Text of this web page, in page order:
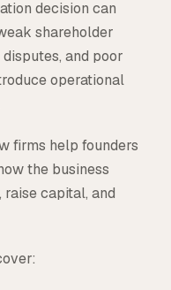
decision can
shareholder
and poor
operational
firms help founders
the business
capital, and